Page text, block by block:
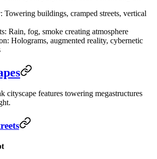
Towering buildings, cramped streets, vertical
Rain, fog, smoke creating atmosphere
Holograms, augmented reality, cybernetic
cityscape features towering megastructures